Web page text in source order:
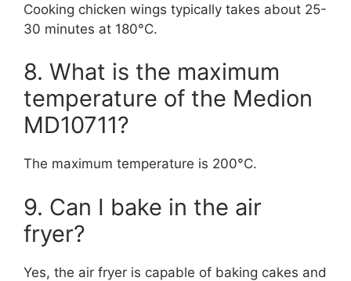
Cooking chicken wings typically takes about 25-
30 minutes at 180°C.
8. What is the maximum
temperature of the Medion
MD10711?
The maximum temperature is 200°C.
9. Can I bake in the air
fryer?
Yes, the air fryer is capable of baking cakes and